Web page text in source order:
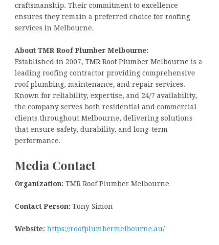
craftsmanship. Their commitment to excellence
ensures they remain a preferred choice for roofing
services in Melbourne.
About TMR Roof Plumber Melbourne:
Established in 2007, TMR Roof Plumber Melbourne is a
leading roofing contractor providing comprehensive
roof plumbing, maintenance, and repair services.
Known for reliability, expertise, and 24/7 availability,
the company serves both residential and commercial
clients throughout Melbourne, delivering solutions
that ensure safety, durability, and long-term
performance.
Media Contact
Organization: TMR Roof Plumber Melbourne
Contact Person: Tony Simon
Website: https://roofplumbermelbourne.au/